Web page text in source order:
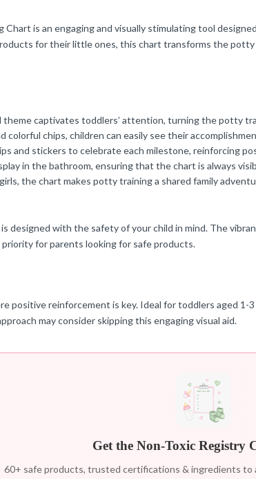
is an engaging and visually stimulating tool
for their little ones, this chart transforms the
theme captivates toddlers’ attention, turning the potty
colorful chips, children can easily see their
and stickers to celebrate each milestone, reinforcing
in the bathroom, ensuring that the chart is always
the chart makes potty training a shared family
designed with the safety of your child in mind. The
for parents looking for safe products.
positive reinforcement is key. Ideal for toddlers aged
may consider skipping this engaging visual aid.
Get the Non-Toxic Registry
60+ safe products, trusted certifications & ingredients to